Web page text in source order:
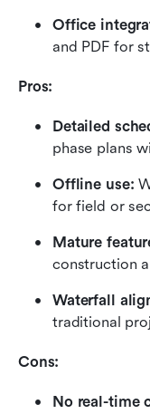
Office
and PDF for
Pros:
Detailed
phase plans
Offline use:
for field or
Mature
construction
Waterfall
traditional
Cons:
No real-time